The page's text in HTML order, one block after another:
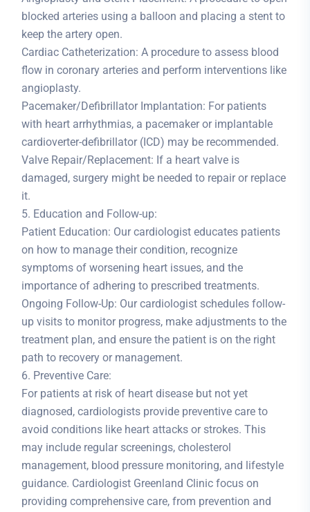
blocked arteries using a balloon and placing a stent to
keep the artery open.
Cardiac Catheterization: A procedure to assess blood
flow in coronary arteries and perform interventions like
angioplasty.
Pacemaker/Defibrillator Implantation: For patients
with heart arrhythmias, a pacemaker or implantable
cardioverter-defibrillator (ICD) may be recommended.
Valve Repair/Replacement: If a heart valve is
damaged, surgery might be needed to repair or replace
it.
5. Education and Follow-up:
Patient Education: Our cardiologist educates patients
on how to manage their condition, recognize
symptoms of worsening heart issues, and the
importance of adhering to prescribed treatments.
Ongoing Follow-Up: Our cardiologist schedules follow-
up visits to monitor progress, make adjustments to the
treatment plan, and ensure the patient is on the right
path to recovery or management.
6. Preventive Care:
For patients at risk of heart disease but not yet
diagnosed, cardiologists provide preventive care to
avoid conditions like heart attacks or strokes. This
may include regular screenings, cholesterol
management, blood pressure monitoring, and lifestyle
guidance. Cardiologist Greenland Clinic focus on
providing comprehensive care, from prevention and